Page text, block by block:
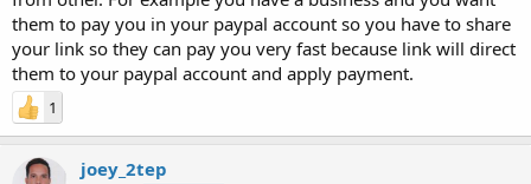
them to pay you in your paypal account so you have to share
your link so they can pay you very fast because link will direct
them to your paypal account and apply payment.
1
joey_2tep